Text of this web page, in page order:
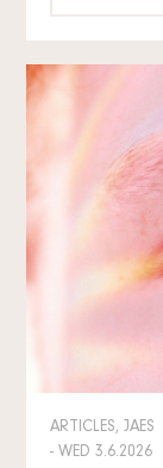
ARTICLES, JAES
- WED 3.6.2026